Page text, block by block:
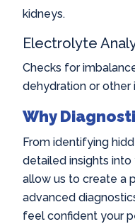
kidneys.
Electrolyte
Checks for
dehydration or other
Why
From identifying
detailed insights into
allow us to create a
advanced
feel confident your